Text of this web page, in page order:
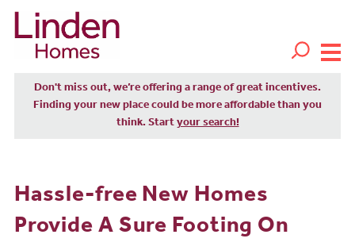
Don't miss out, we’re offering a range of great incentives.
Finding your new place could be more affordable than you
think. Start your search!
Hassle-free New Homes
Provide A Sure Footing On